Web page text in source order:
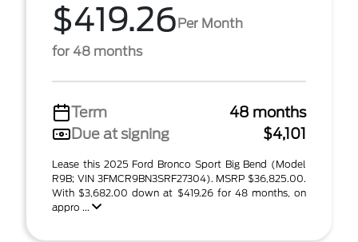
$419.26Per Month
for 48 months
Term
48 months
Due at signing
$4,101
Lease this 2025 Ford Bronco Sport Big Bend (Model
R9B; VIN 3FMCR9BN3SRF27304). MSRP $36,825.00.
With $3,682.00 down at $419.26 for 48 months, on
appro ...